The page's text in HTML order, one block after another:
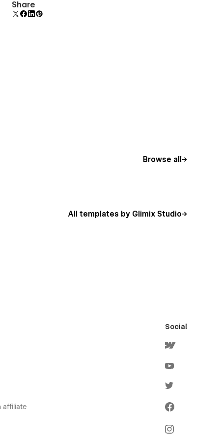
Display 3D graphics elegantly on every device.
Share
Browse all
All templates by Glimix Studio
affiliate
Social